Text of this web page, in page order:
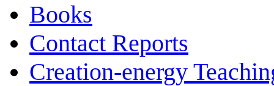
Books
Contact Reports
Creation-energy